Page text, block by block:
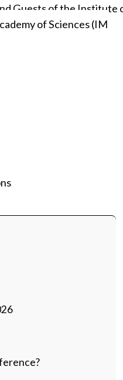
Guests of the Institute
of Sciences (IM